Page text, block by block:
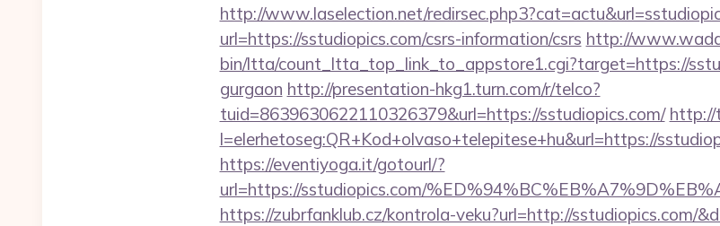
http://www.laselection.net/
url=https://sstudiopics.com/csrs-information/csrs http://
bin/ltta/count_ltta_top_link_to_appstore1.cgi?target=https://
gurgaon http://presentation-hkg1.turn.com/r/telco?
tuid=8639630622110326379&url=https://sstudiopics.com/ http://
l=elerhetoseg:QR+Kod+olvaso+telepitese+hu&url=https://
https://eventiyoga.it/gotourl/?
url=https://sstudiopics.com/
https://zubrfanklub.cz/kontrola-veku?url=http://sstudiopics.com/